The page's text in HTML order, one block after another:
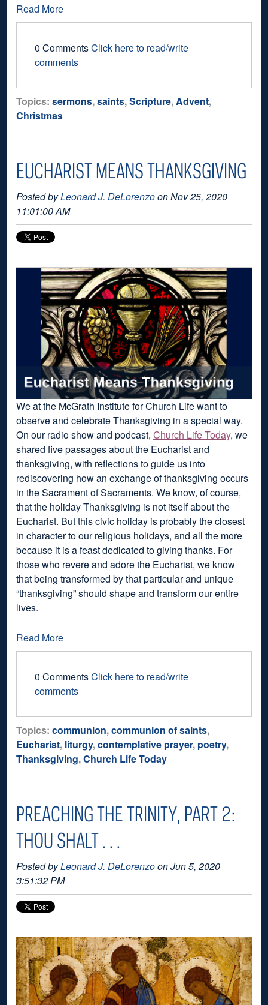
Read More
0 CommentsClick here to read/write
comments
Topics: sermons,saints,Scripture,Advent,
Christmas
EUCHARIST MEANS THANKSGIVING
Posted byLeonard J. DeLorenzoon Nov 25, 2020
11:01:00 AM
We at the McGrath Institute for Church Life want to
observe and celebrate Thanksgiving in a special way.
On our radio show and podcast, Church Life Today, we
shared five passages about the Eucharist and
thanksgiving, with reflections to guide us into
rediscovering how an exchange of thanksgiving occurs
in the Sacrament of Sacraments. We know, of course,
that the holiday Thanksgiving is not itself about the
Eucharist. But this civic holiday is probably the closest
in character to our religious holidays, and all the more
because it is a feast dedicated to giving thanks. For
those who revere and adore the Eucharist, we know
that being transformed by that particular and unique
“thanksgiving” should shape and transform our entire
lives.
Read More
0 CommentsClick here to read/write
comments
Topics: communion,communion of saints,
Eucharist, liturgy,contemplative prayer, poetry,
Thanksgiving,Church Life Today
PREACHING THE TRINITY, PART 2:
THOU SHALT . . .
Posted byLeonard J. DeLorenzoon Jun 5, 2020
3:51:32 PM